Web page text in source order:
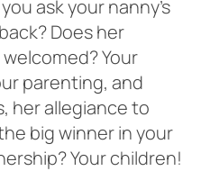
ask your nanny’s
Does her
Your
parenting, and
her allegiance to
big winner in your
Your children!